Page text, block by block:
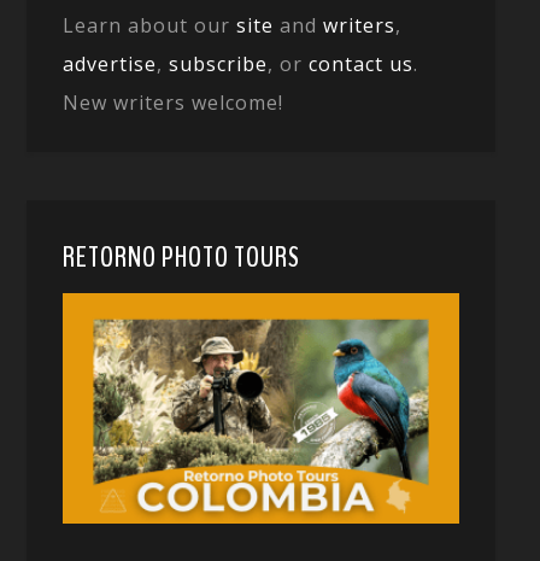
Learn about oursite andwriters,
advertise,subscribe, orcontact us.
New writers welcome!
RETORNO PHOTO TOURS